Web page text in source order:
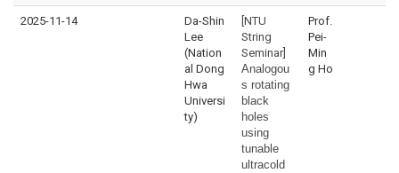
2025-11-14
Da-Shin
Lee
(Nation
al Dong
Hwa
Universi
ty)
[NTU
String
Seminar]
Analogou
s rotating
black
holes
using
tunable
ultracold
Prof.
Pei-
Min
g Ho